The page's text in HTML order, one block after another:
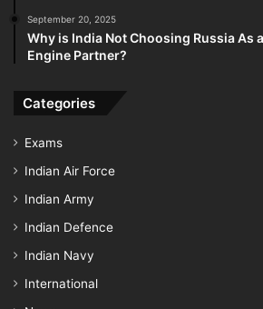
September 20, 2025
Why is India Not Choosing Russia As
Engine Partner?
Categories
Exams
Indian Air Force
Indian Army
Indian Defence
Indian Navy
International